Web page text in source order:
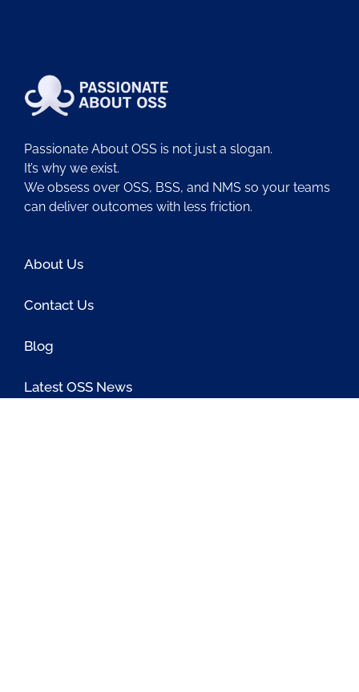
Passionate About OSS is not just a slogan.
It’s why we exist.
We obsess over OSS, BSS, and NMS so your teams
can deliver outcomes with less friction.
About Us
Contact Us
Blog
Latest OSS News